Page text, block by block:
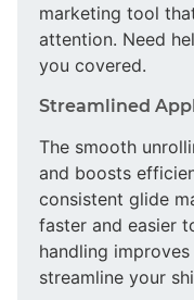
marketing tool
attention. Need
you covered.
Streamlined
The smooth
and boosts
consistent glide
faster and easier
handling
streamline your